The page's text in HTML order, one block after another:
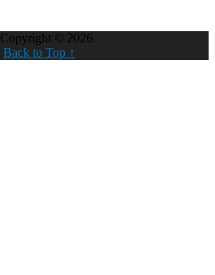
Copyright © 2026.
Back to Top ↑